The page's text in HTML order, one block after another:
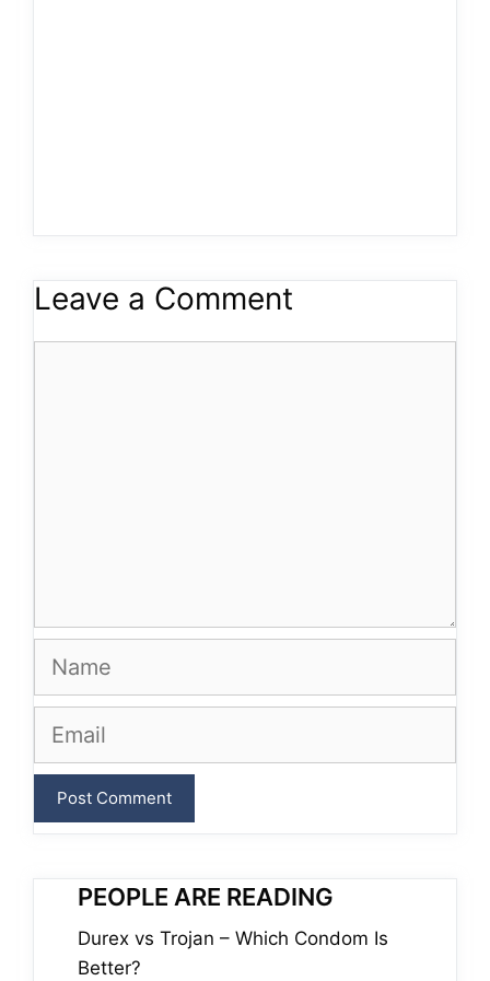
Leave a Comment
Name
Email
PEOPLE ARE READING
Durex vs Trojan – Which Condom Is
Better?